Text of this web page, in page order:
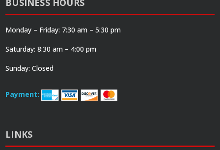
BUSINESS HOURS
Monday – Friday: 7:30 am – 5:30 pm
Saturday: 8:30 am – 4:00 pm
Sunday: Closed
Payment:
LINKS